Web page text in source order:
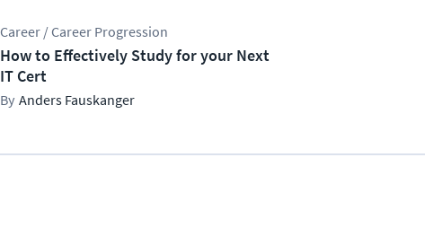
Career / Career Progression
How to Effectively Study for your Next
IT Cert
Anders Fauskanger